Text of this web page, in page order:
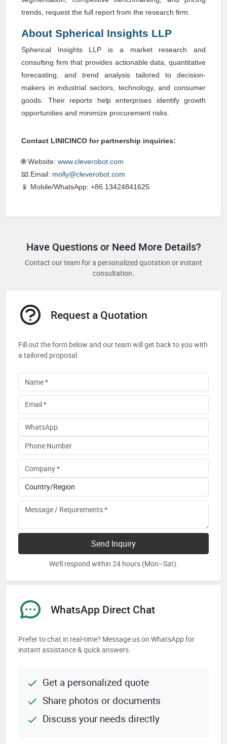
trends, request the full report from the research firm.
About Spherical Insights LLP
Spherical Insights LLP is a market research and
consulting firm that provides actionable data, quantitative
forecasting, and trend analysis tailored to decision-
makers in industrial sectors, technology, and consumer
goods. Their reports help enterprises identify growth
opportunities and minimize procurement risks.
Contact LINICINCO for partnership inquiries:
🌐 Website: www.cleverobot.com
📧 Email: molly@cleverobot.com
📱 Mobile/WhatsApp: +86 13424841625
Have Questions or Need More Details?
Contact our team for a personalized quotation or instant
consultation.
Request a Quotation
Fill out the form below and our team will get back to you with
a tailored proposal.
Send Inquiry
We'll respond within 24 hours (Mon–Sat).
WhatsApp Direct Chat
Prefer to chat in real-time? Message us on WhatsApp for
instant assistance & quick answers.
Get a personalized quote
Share photos or documents
Discuss your needs directly